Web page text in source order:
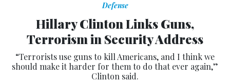
Defense
Hillary Clinton Links Guns,
Terrorism in Security Address
“Terrorists use guns to kill Americans, and I think we
should make it harder for them to do that ever again,”
Clinton said.